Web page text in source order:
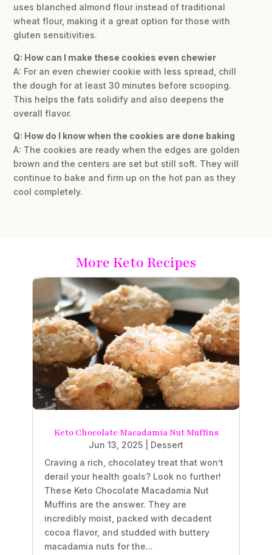
uses blanched almond flour instead of traditional
wheat flour, making it a great option for those with
gluten sensitivities.
Q: How can I make these cookies even chewier
A: For an even chewier cookie with less spread, chill
the dough for at least 30 minutes before scooping.
This helps the fats solidify and also deepens the
overall flavor.
Q: How do I know when the cookies are done baking
A: The cookies are ready when the edges are golden
brown and the centers are set but still soft. They will
continue to bake and firm up on the hot pan as they
cool completely.
More Keto Recipes
Keto Chocolate Macadamia Nut Muffins
Jun 13, 2025
Dessert
Craving a rich, chocolatey treat that won’t
derail your health goals? Look no further!
These Keto Chocolate Macadamia Nut
Muffins are the answer. They are
incredibly moist, packed with decadent
cocoa flavor, and studded with buttery
macadamia nuts for the...